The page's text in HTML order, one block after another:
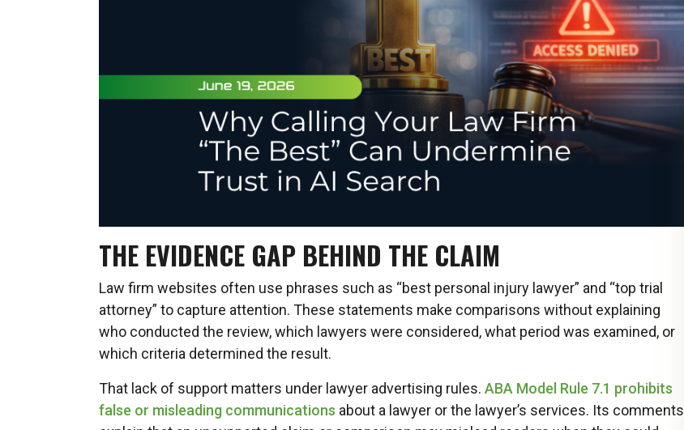
THE EVIDENCE GAP BEHIND THE CLAIM
Law firm websites often use phrases such as “best personal injury lawyer” and “top trial
attorney” to capture attention. These statements make comparisons without explaining
who conducted the review, which lawyers were considered, what period was examined, or
which criteria determined the result.
That lack of support matters under lawyer advertising rules. ABA Model Rule 7.1 prohibits
false or misleading communications about a lawyer or the lawyer’s services. Its comments